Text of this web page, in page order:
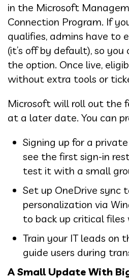
in the Microsoft
Connection Program. If
qualifies, admins have to
(it’s off by default), so
the option. Once live,
without extra tools or
Microsoft will roll out the
at a later date. You can
Signing up for a
see the first sign-in
test it with a small
Set up OneDrive sync
personalization via
to back up critical files
Train your IT leads on
guide users during
A Small Update With